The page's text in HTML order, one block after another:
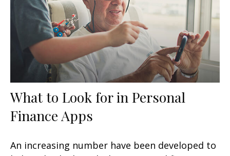
What to Look for in Personal
Finance Apps
An increasing number have been developed to